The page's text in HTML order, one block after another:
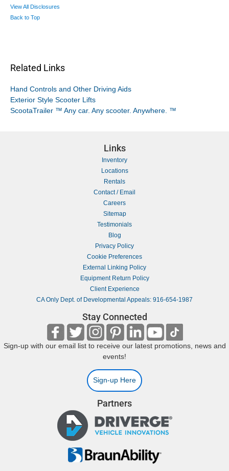
View All Disclosures
Back to Top
Related Links
Hand Controls and Other Driving Aids
Exterior Style Scooter Lifts
ScootaTrailer ™ Any car. Any scooter. Anywhere. ™
Links
Inventory
Locations
Rentals
Contact / Email
Careers
Sitemap
Testimonials
Blog
Privacy Policy
Cookie Preferences
External Linking Policy
Equipment Return Policy
Client Experience
CA Only Dept. of Developmental Appeals: 916-654-1987
Stay Connected
Sign-up with our email list to receive our latest promotions, news and
events!
Sign-up Here
Partners